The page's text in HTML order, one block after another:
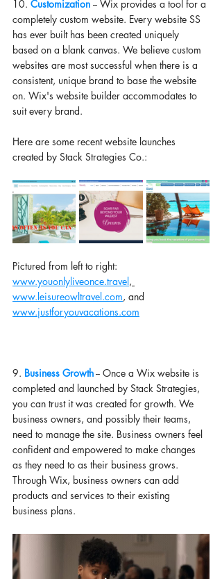
10. Customization -- Wix provides a tool for a
completely custom website. Every website SS
has ever built has been created uniquely
based on a blank canvas. We believe custom
websites are most successful when there is a
consistent, unique brand to base the website
on. Wix's website builder accommodates to
suit every brand.
Here are some recent website launches
created by Stack Strategies Co.:
Pictured from left to right:
www.youonlyliveonce.travel,
www.leisureowltravel.com, and
www.justforyouvacations.com
9. Business Growth -- Once a Wix website is
completed and launched by Stack Strategies,
you can trust it was created for growth. We
business owners, and possibly their teams,
need to manage the site. Business owners feel
confident and empowered to make changes
as they need to as their business grows.
Through Wix, business owners can add
products and services to their existing
business plans.